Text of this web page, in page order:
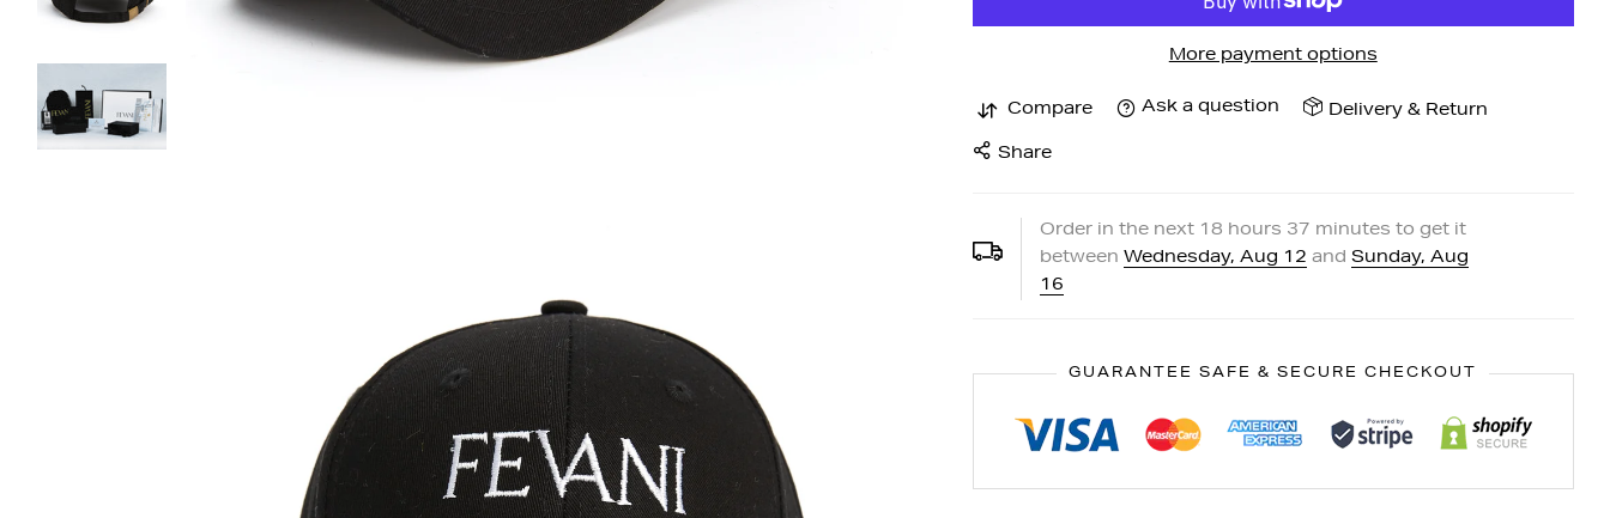
More payment options
Compare Ask a question Delivery & Return
Share
Order in the next 18 hours 37 minutes to get it
between Wednesday, Aug 12 and Sunday, Aug
16
GUARANTEE SAFE & SECURE CHECKOUT